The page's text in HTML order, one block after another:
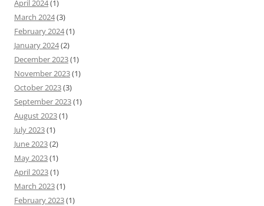
April 2024(1)
March 2024(3)
February 2024(1)
January 2024(2)
December 2023(1)
November 2023(1)
October 2023(3)
September 2023(1)
August 2023(1)
July 2023(1)
June 2023(2)
May 2023(1)
April 2023(1)
March 2023(1)
February 2023(1)